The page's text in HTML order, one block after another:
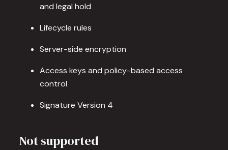
and legal hold
Lifecycle rules
Server-side encryption
Access keys and policy-based access
control
Signature Version 4
Not supported